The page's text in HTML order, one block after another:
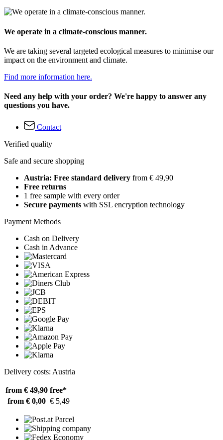
We operate in a climate-conscious manner.
We are taking several targeted ecological measures to minimise our
impact on the environment and climate.
Find more information here.
Need any help with your order? We're happy to answer any
questions you have.
Contact
Verified quality
Safe and secure shopping
Austria: Free standard delivery from € 49,90
Free returns
1 free sample with every order
Secure payments with SSL encryption technology
Payment Methods
Cash on Delivery
Cash in Advance
Delivery costs: Austria
from € 49,90 free*
from € 0,00 € 5,49